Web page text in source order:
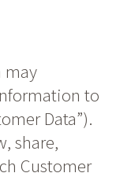
may
to
Data”).
share,
Customer